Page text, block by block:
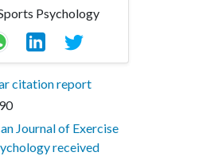
citation report
Journal of Exercise
received